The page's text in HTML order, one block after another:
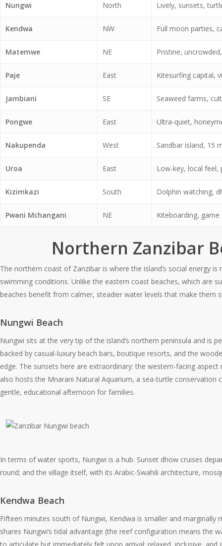
Nungwi North Lively, sunsets,
Kendwa NW Full moon parties,
Matemwe NE Pristine,
Paje East Kitesurfing capital,
Jambiani SE Seaweed farms,
Pongwe East Ultra-quiet,
Nakupenda West Sandbar island, 15
Uroa East Low-key, local
Kizimkazi South Dolphin watching,
Pwani Mchangani NE Kiteboarding,
Northern Zanzibar
The northern coast of Zanzibar is where the island’s social energy
swimming conditions. Unlike the eastern coast beaches, which are
beaches benefit from calmer, steadier water levels that make them
Nungwi Beach
Nungwi sits at the very tip of the island’s northern peninsula and is
backed by casual-luxury beach bars, boutique resorts, and the
edge. The sunsets here are extraordinary: the western-facing
also hosts the Mnarani Natural Aquarium, a sea-turtle
gentle, educational afternoon for families.
In terms of water sports, Nungwi is a hub. Sunset dhow cruises
round; and the village itself, with its Arabic-Swahili architecture,
Kendwa Beach
Fifteen minutes south of Nungwi, Kendwa is smaller and
shares Nungwi’s tidal advantage (the reef configuration means